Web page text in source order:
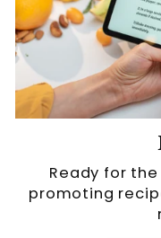
Ready for
promoting